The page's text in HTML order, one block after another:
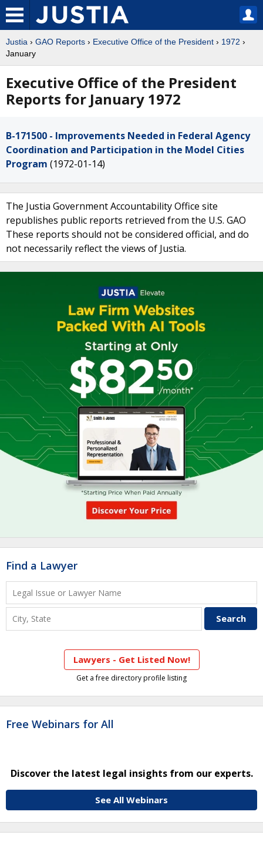
Justia › GAO Reports › Executive Office of the President › 1972 ›
January
Executive Office of the President
Reports for January 1972
B-171500 - Improvements Needed in Federal Agency
Coordination and Participation in the Model Cities
Program (1972-01-14)
The Justia Government Accountability Office site
republishes public reports retrieved from the U.S. GAO
These reports should not be considered official, and do
not necessarily reflect the views of Justia.
Find a Lawyer
Lawyers - Get Listed Now!
Get a free directory profile listing
Free Webinars for All
Discover the latest legal insights from our experts.
See All Webinars